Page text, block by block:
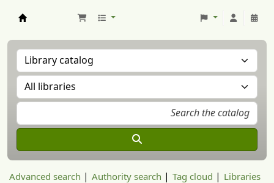
Advanced search Authority search Tag cloud Libraries